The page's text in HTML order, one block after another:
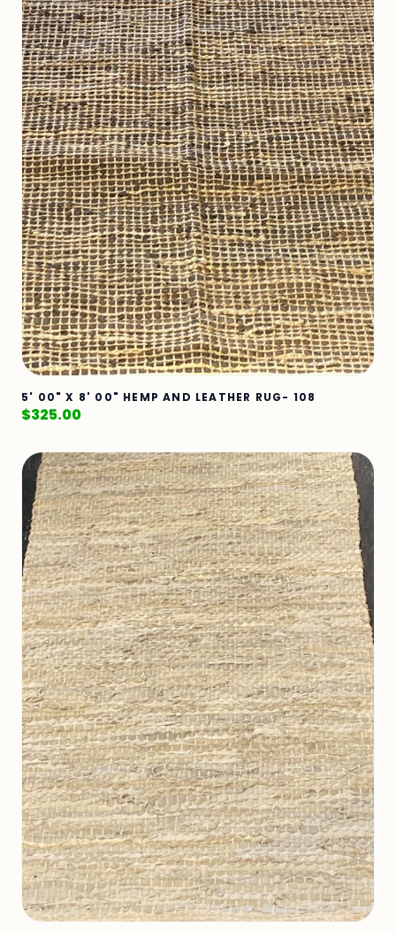
5' 00" X 8' 00" HEMP AND LEATHER RUG- 108
$325.00